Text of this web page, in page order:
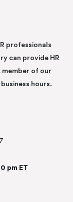
professionals
can provide HR
of our
hours.
pm ET